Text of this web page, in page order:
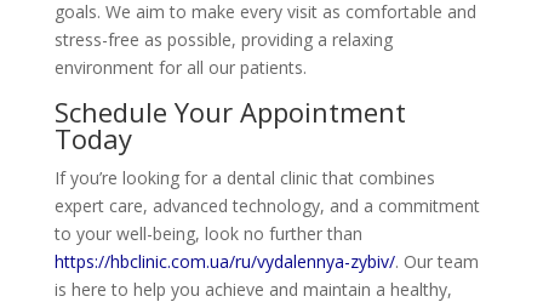
goals. We aim to make every visit as comfortable and
stress-free as possible, providing a relaxing
environment for all our patients.
Schedule Your Appointment
Today
If you’re looking for a dental clinic that combines
expert care, advanced technology, and a commitment
to your well-being, look no further than
https://hbclinic.com.ua/ru/vydalennya-zybiv/. Our team
is here to help you achieve and maintain a healthy,